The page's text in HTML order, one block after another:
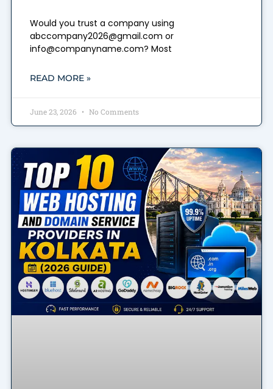
Would you trust a company using
abccompany2026@gmail.com or
info@companyname.com? Most
READ MORE »
June 23, 2026 No Comments